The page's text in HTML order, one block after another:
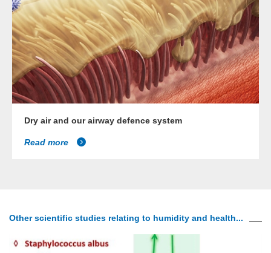
Dry air and our airway defence system
Read more
Other scientific studies relating to humidity and health...